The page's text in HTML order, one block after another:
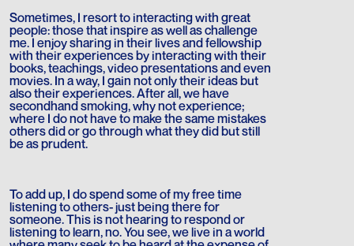
Sometimes, I resort to interacting with great
people: those that inspire as well as challenge
me. I enjoy sharing in their lives and fellowship
with their experiences by interacting with their
books, teachings, video presentations and even
movies. In a way, I gain not only their ideas but
also their experiences. After all, we have
secondhand smoking, why not experience;
where I do not have to make the same mistakes
others did or go through what they did but still
be as prudent.
To add up, I do spend some of my free time
listening to others- just being there for
someone. This is not hearing to respond or
listening to learn, no. You see, we live in a world